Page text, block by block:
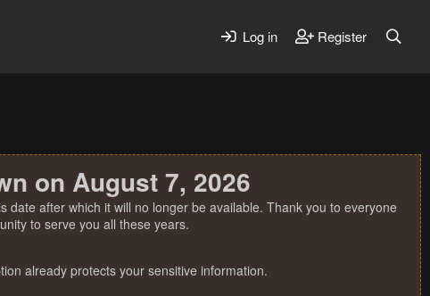
Log in Register
on August 7, 2026
after which it will no longer be available. Thank you to everyone
to serve you all these years.
already protects your sensitive information.